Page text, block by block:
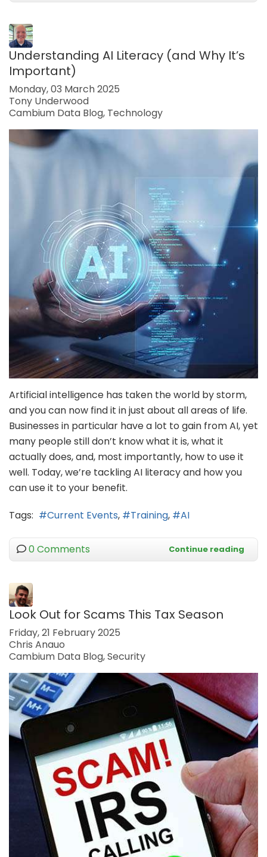
Understanding AI Literacy (and Why It’s
Important)
Monday, 03 March 2025
Tony Underwood
Cambium Data Blog Technology
Artificial intelligence has taken the world by storm,
and you can now find it in just about all areas of life.
Businesses in particular have a lot to gain from AI, yet
many people still don’t know what it is, what it
actually does, and, most importantly, how to use it
well. Today, we’re tackling AI literacy and how you
can use it to your benefit.
Tags:
Current Events Training AI
0 Comments Continue reading
Look Out for Scams This Tax Season
Friday, 21 February 2025
Chris Anauo
Cambium Data Blog Security